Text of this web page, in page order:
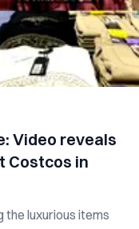
Video reveals
Costcos in
the luxurious items